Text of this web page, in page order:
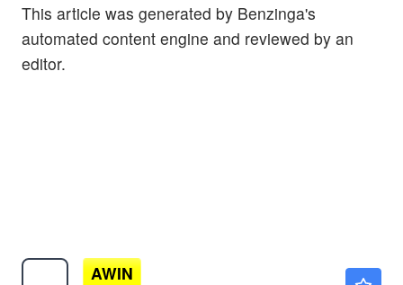
This article was generated by Benzinga's
automated content engine and reviewed by an
editor.
AWIN